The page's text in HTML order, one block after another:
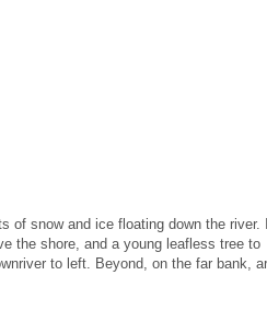
of snow and ice floating down the river.
the shore, and a young leafless tree to
to left. Beyond, on the far bank,